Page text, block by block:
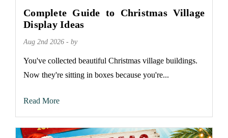
Complete Guide to Christmas Village
Display Ideas
Aug 2nd 2026 - by
You've collected beautiful Christmas village buildings.
Now they're sitting in boxes because you're...
Read More